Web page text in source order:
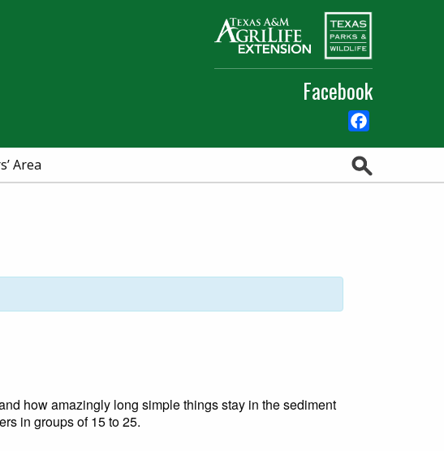
Facebook
Area
how amazingly long simple things stay in the sediment
in groups of 15 to 25.